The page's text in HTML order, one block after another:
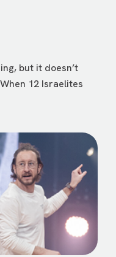
but it doesn’t
12 Israelites